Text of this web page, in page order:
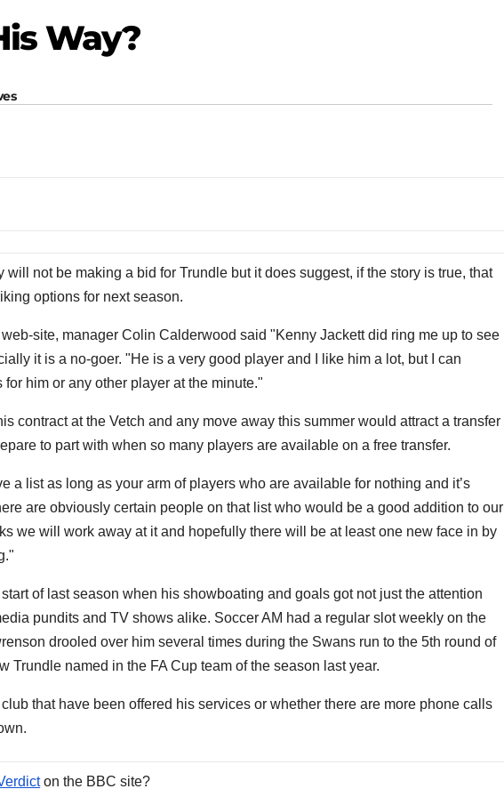
Way?
will not be making a bid for Trundle but it does suggest, if the story is true, that
options for next season.
site, manager Colin Calderwood said "Kenny Jackett did ring me up to see
it is a no-goer. "He is a very good player and I like him a lot, but I can
him or any other player at the minute."
contract at the Vetch and any move away this summer would attract a transfer
to part with when so many players are available on a free transfer.
a list as long as your arm of players who are available for nothing and it’s
are obviously certain people on that list who would be a good addition to our
we will work away at it and hopefully there will be at least one new face in by
of last season when his showboating and goals got not just the attention
pundits and TV shows alike. Soccer AM had a regular slot weekly on the
drooled over him several times during the Swans run to the 5th round of
Trundle named in the FA Cup team of the season last year.
that have been offered his services or whether there are more phone calls
on the BBC site?